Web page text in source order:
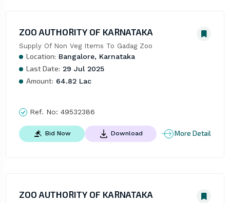
ZOO AUTHORITY OF KARNATAKA
Supply Of Non Veg Items To Gadag Zoo
Location: Bangalore, Karnataka
Last Date: 29 Jul 2025
Amount: 64.82 Lac
Ref. No: 49532386
Bid Now Download More Detail
ZOO AUTHORITY OF KARNATAKA